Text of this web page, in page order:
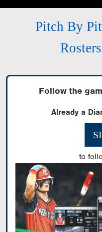
Pitch By
Rosters
Follow the
Already a
to